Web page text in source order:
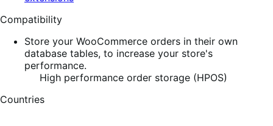
Compatibility
Store your WooCommerce orders in their own
database tables, to increase your store's
performance.
High performance order storage (HPOS)
Countries